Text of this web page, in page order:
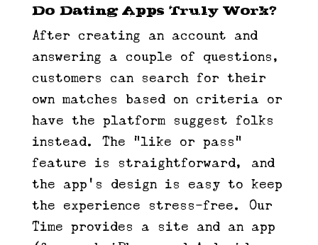
Do Dating Apps Truly Work?
After creating an account and
answering a couple of questions,
customers can search for their
own matches based on criteria or
have the platform suggest folks
instead. The “like or pass”
feature is straightforward, and
the app’s design is easy to keep
the experience stress-free. Our
Time provides a site and an app